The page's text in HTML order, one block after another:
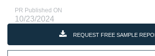
PR Published ON
10/23/2024
REQUEST FREE SAMPLE